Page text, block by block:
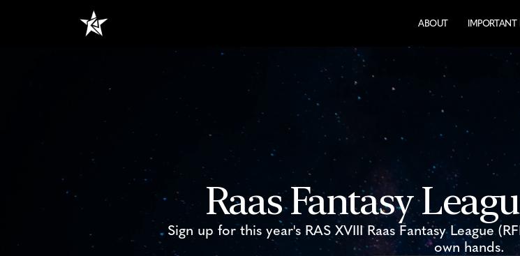
ABOUT IMPORTANT
Raas Fantasy
Sign up for this year's RAS XVIII Raas Fantasy League
own hands.​